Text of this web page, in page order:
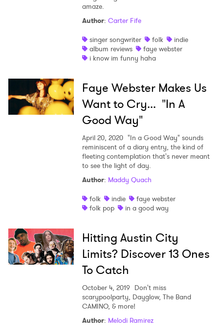
amaze.
Author: Carter Fife
singer songwriter
folk
indie
album reviews
faye webster
i know im funny haha
Faye Webster Makes Us
Want to Cry... "In A
Good Way"
April 20, 2020 "In a Good Way" sounds
reminiscent of a diary entry, the kind of
fleeting contemplation that's never meant
to see the light of day.
Author: Maddy Quach
folk
indie
faye webster
folk pop
in a good way
Hitting Austin City
Limits? Discover 13 Ones
To Catch
October 4, 2019 Don't miss
scarypoolparty, Dayglow, The Band
CAMINO, & more!
Author: Melodi Ramirez
Ones to Watch
Newsletter
I have read and agree to the Privacy Policy